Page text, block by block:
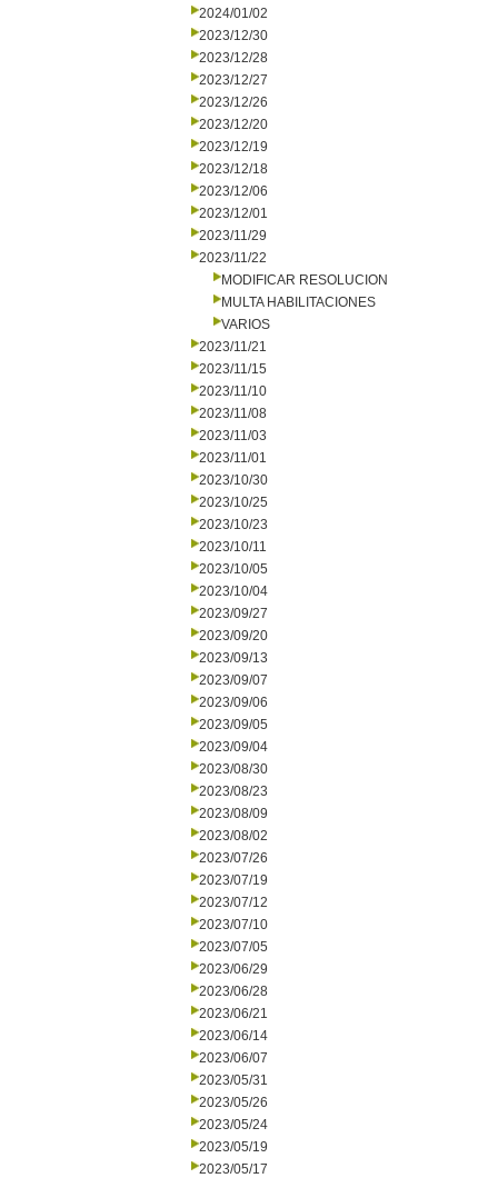
2024/01/02
2023/12/30
2023/12/28
2023/12/27
2023/12/26
2023/12/20
2023/12/19
2023/12/18
2023/12/06
2023/12/01
2023/11/29
2023/11/22
MODIFICAR RESOLUCION
MULTA HABILITACIONES
VARIOS
2023/11/21
2023/11/15
2023/11/10
2023/11/08
2023/11/03
2023/11/01
2023/10/30
2023/10/25
2023/10/23
2023/10/11
2023/10/05
2023/10/04
2023/09/27
2023/09/20
2023/09/13
2023/09/07
2023/09/06
2023/09/05
2023/09/04
2023/08/30
2023/08/23
2023/08/09
2023/08/02
2023/07/26
2023/07/19
2023/07/12
2023/07/10
2023/07/05
2023/06/29
2023/06/28
2023/06/21
2023/06/14
2023/06/07
2023/05/31
2023/05/26
2023/05/24
2023/05/19
2023/05/17